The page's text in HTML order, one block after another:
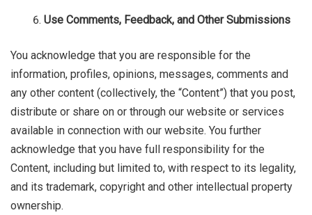
Use Comments, Feedback, and Other Submissions
You acknowledge that you are responsible for the
information, profiles, opinions, messages, comments and
any other content (collectively, the “Content”) that you post,
distribute or share on or through our website or services
available in connection with our website. You further
acknowledge that you have full responsibility for the
Content, including but limited to, with respect to its legality,
and its trademark, copyright and other intellectual property
ownership.